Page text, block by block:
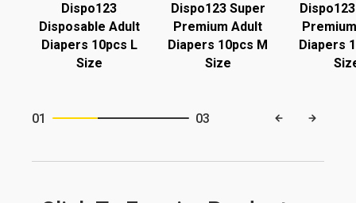
Dispo123
Disposable Adult
Diapers 10pcs L
Size
Dispo123 Super
Premium Adult
Diapers 10pcs M
Size
Diapers
01 03